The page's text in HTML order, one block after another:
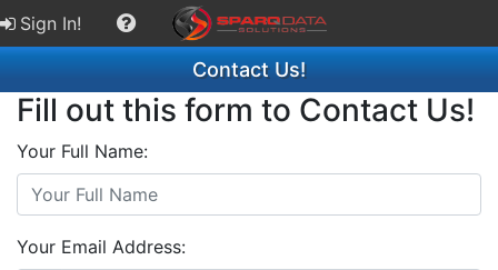
Sign In!
Contact Us!
Fill out this form to Contact Us!
Your Full Name:
Your Email Address: